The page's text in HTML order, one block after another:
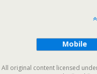
Mobile
All original content licensed